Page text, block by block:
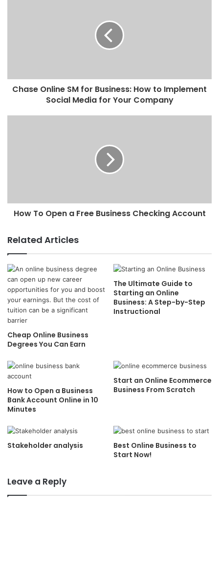
Chase Online SM for Business: How to Implement
Social Media for Your Company
How To Open a Free Business Checking Account
Related Articles
Cheap Online Business
Degrees You Can Earn
The Ultimate Guide to
Starting an Online
Business: A Step-by-Step
Instructional
How to Open a Business
Bank Account Online in 10
Minutes
Start an Online Ecommerce
Business From Scratch
Stakeholder analysis
Best Online Business to
Start Now!
Leave a Reply